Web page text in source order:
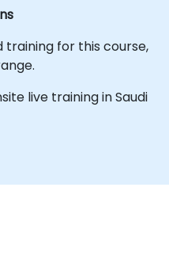
training for this course,
live training in Saudi